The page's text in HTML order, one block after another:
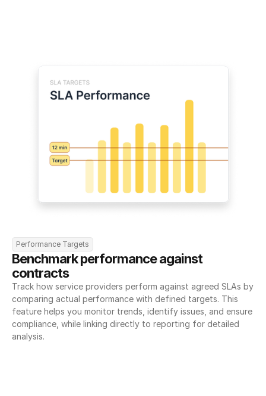
Performance Targets
Benchmark performance against
contracts
Track how service providers perform against agreed SLAs by
comparing actual performance with defined targets. This
feature helps you monitor trends, identify issues, and ensure
compliance, while linking directly to reporting for detailed
analysis.